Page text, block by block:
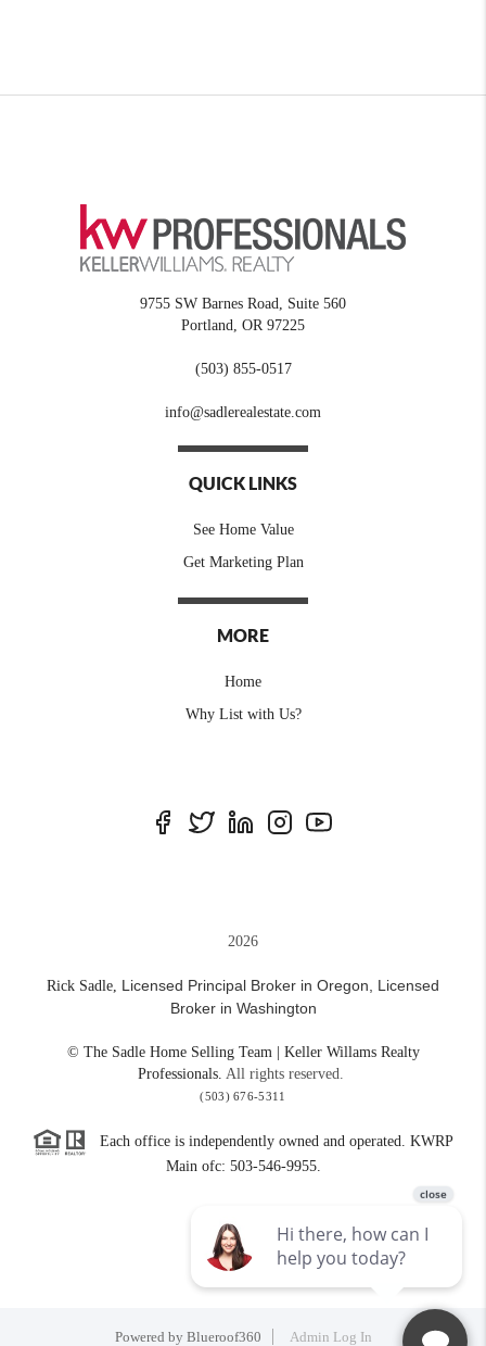
9755 SW Barnes Road, Suite 560
Portland
OR 97225
(503) 855-0517
info@sadlerealestate.com
QUICK LINKS
See Home Value
Get Marketing Plan
MORE
Home
Why List with Us?
2026
Rick Sadle, Licensed Principal Broker in Oregon, Licensed
Broker in Washington
© The Sadle Home Selling Team | Keller Willams Realty
Professionals. All rights reserved.
(503) 676-5311
Each office is independently owned and operated. KWRP
Main ofc: 503-546-9955.
Powered by Blueroof360 Admin Log In